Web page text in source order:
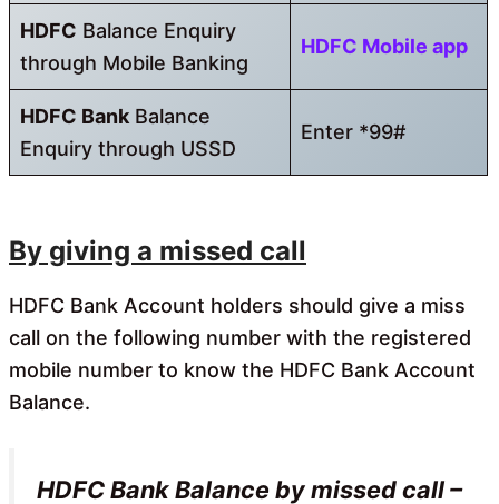
HDFC Balance Enquiry
through Mobile Banking
HDFC Mobile app
HDFC Bank Balance
Enquiry through USSD
Enter *99#
By giving a missed call
HDFC Bank Account holders should give a miss
call on the following number with the registered
mobile number to know the HDFC Bank Account
Balance.
HDFC Bank Balance by missed call –